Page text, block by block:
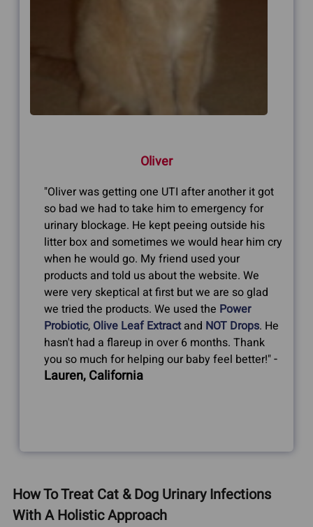
Oliver
"Oliver was getting one UTI after another it got
so bad we had to take him to emergency for
urinary blockage. He kept peeing outside his
litter box and sometimes we would hear him cry
when he would go. My friend used your
products and told us about the website. We
were very skeptical at first but we are so glad
we tried the products. We used the Power
Probiotic, Olive Leaf Extractand NOT Drops. He
hasn't had a flareup in over 6 months. Thank
you so much for helping our baby feel better!"-
Lauren, California
How To Treat Cat & Dog Urinary Infections
With A Holistic Approach